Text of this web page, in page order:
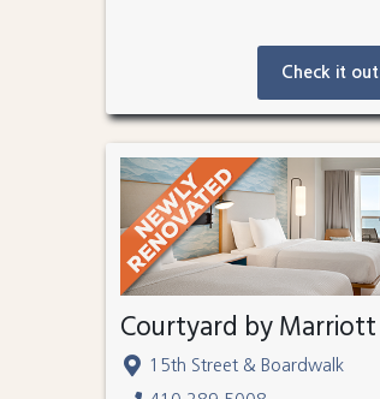
Check it out
Courtyard by Marriott
15th Street & Boardwalk